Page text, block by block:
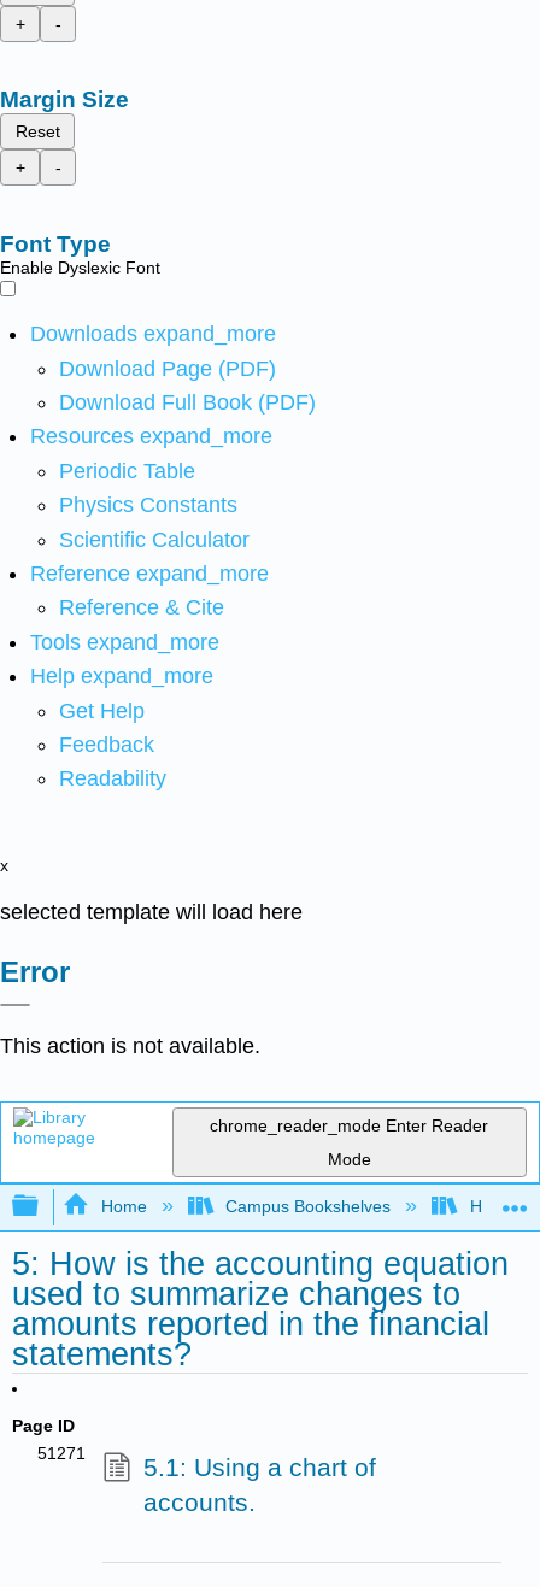
+
-
Margin Size
Reset
+
-
Font Type
Enable Dyslexic Font
Downloads expand_more
Download Page (PDF)
Download Full Book (PDF)
Resources expand_more
Periodic Table
Physics Constants
Scientific Calculator
Reference expand_more
Reference & Cite
Tools expand_more
Help expand_more
Get Help
Feedback
Readability
x
selected template will load here
Error
This action is not available.
chrome_reader_mode Enter Reader
Mode
Expand/collapse global hierarchy
Home Campus Bookshelves HACC,
5: How is the accounting equation
used to summarize changes to
amounts reported in the financial
statements?
Page ID
51271
5.1: Using a chart of
accounts.